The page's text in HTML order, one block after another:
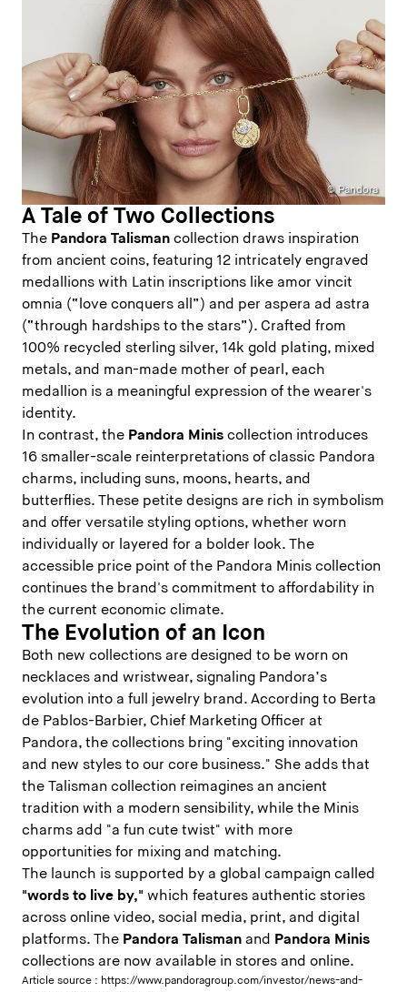
© Pandora
A Tale of Two Collections
The Pandora Talisman collection draws inspiration
from ancient coins, featuring 12 intricately engraved
medallions with Latin inscriptions like amor vincit
omnia (“love conquers all”) and per aspera ad astra
(“through hardships to the stars”). Crafted from
100% recycled sterling silver, 14k gold plating, mixed
metals, and man-made mother of pearl, each
medallion is a meaningful expression of the wearer's
identity.
In contrast, the Pandora Minis collection introduces
16 smaller-scale reinterpretations of classic Pandora
charms, including suns, moons, hearts, and
butterflies. These petite designs are rich in symbolism
and offer versatile styling options, whether worn
individually or layered for a bolder look. The
accessible price point of the Pandora Minis collection
continues the brand's commitment to affordability in
the current economic climate.
The Evolution of an Icon
Both new collections are designed to be worn on
necklaces and wristwear, signaling Pandora’s
evolution into a full jewelry brand. According to Berta
de Pablos-Barbier, Chief Marketing Officer at
Pandora, the collections bring "exciting innovation
and new styles to our core business." She adds that
the Talisman collection reimagines an ancient
tradition with a modern sensibility, while the Minis
charms add "a fun cute twist" with more
opportunities for mixing and matching.
The launch is supported by a global campaign called
"words to live by," which features authentic stories
across online video, social media, print, and digital
platforms. The Pandora Talisman and
Pandora Minis
collections are now available in stores and online.
Article source : https://www.pandoragroup.com/investor/news-and-